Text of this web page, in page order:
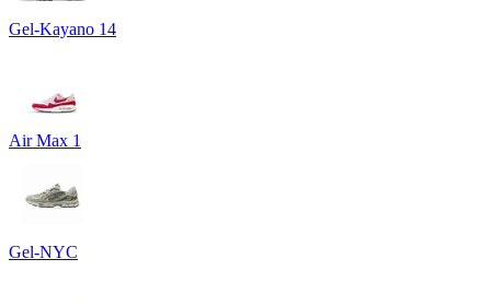
Gel-Kayano 14
Air Max 1
Gel-NYC